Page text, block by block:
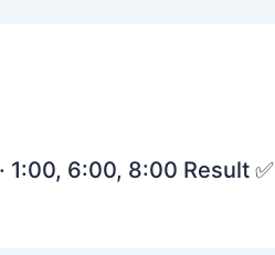
1:00, 6:00, 8:00 Result ✅